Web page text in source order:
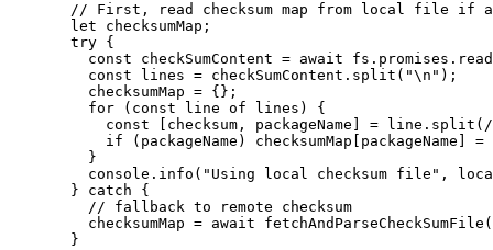
// First, read checksum map from local file if
let checksumMap ;
try {
const checkSumContent = await fs . promises .
const
lines = checkSumContent . split ( "\n " );
checksumMap = {};
for ( const line of lines ) {
const [ checksum , packageName ] = line . split ( /
if ( packageName ) checksumMap packageName
=
}
console . info ( " Using local checksum file " ,
} catch {
// fallback to remote checksum
checksumMap = await fetchAndParseCheckSumFile (
}